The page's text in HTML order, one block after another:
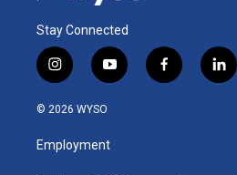
Stay Connected
i
n
s
a
g
y
o
u
b
f
a
l
i
© 2026 WYSO
Employment